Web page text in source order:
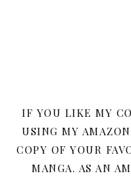
IF YOU LIKE MY
USING MY
COPY OF YOUR
MANGA. AS AN